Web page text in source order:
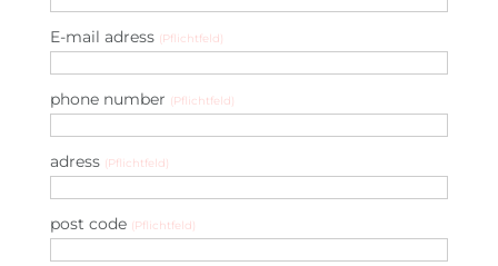
E-mail adress (Pflichtfeld)
phone number (Pflichtfeld)
adress (Pflichtfeld)
post code (Pflichtfeld)